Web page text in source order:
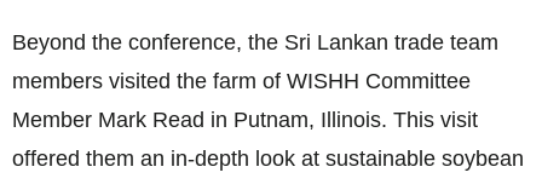
Beyond the conference, the Sri Lankan trade team
members visited the farm of WISHH Committee
Member Mark Read in Putnam, Illinois. This visit
offered them an in-depth look at sustainable soybean